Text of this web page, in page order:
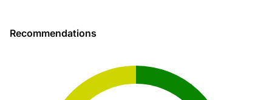
Recommendations